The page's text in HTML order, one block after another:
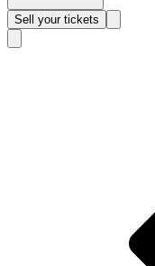
Sell your tickets